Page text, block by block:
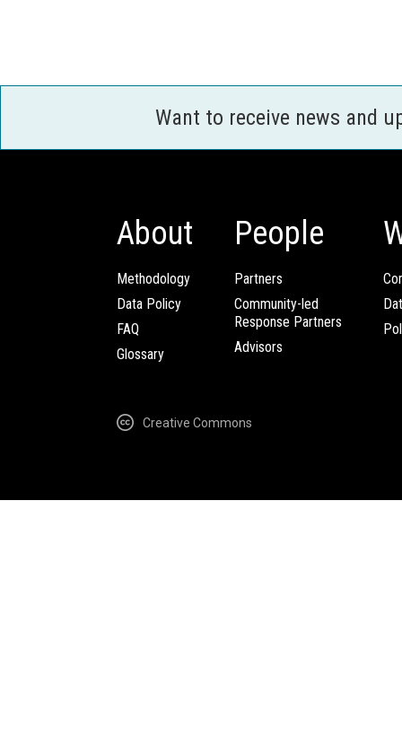
Want to receive news and
About
Methodology
Data Policy
FAQ
Glossary
People
Partners
Community-led
Response Partners
Advisors
Creative Commons